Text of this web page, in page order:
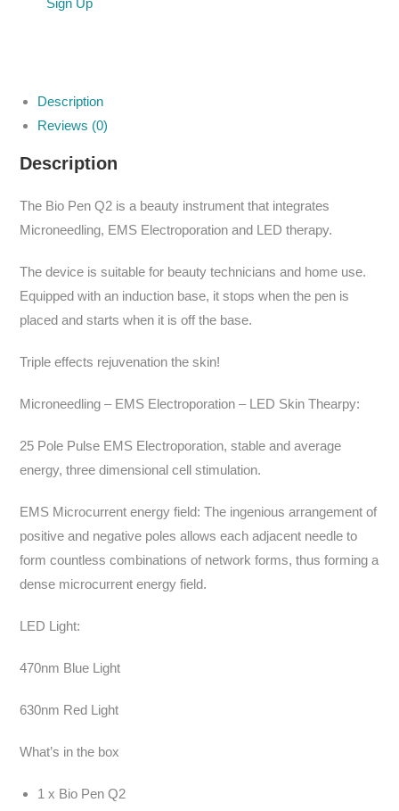
Sign Up
Description
Reviews (0)
Description
The Bio Pen Q2 is a beauty instrument that integrates
Microneedling, EMS Electroporation and LED therapy.
The device is suitable for beauty technicians and home use.
Equipped with an induction base, it stops when the pen is
placed and starts when it is off the base.
Triple effects rejuvenation the skin!
Microneedling – EMS Electroporation – LED Skin Thearpy:
25 Pole Pulse EMS Electroporation, stable and average
energy, three dimensional cell stimulation.
EMS Microcurrent energy field: The ingenious arrangement of
positive and negative poles allows each adjacent needle to
form countless combinations of network forms, thus forming a
dense microcurrent energy field.
LED Light:
470nm Blue Light
630nm Red Light
What’s in the box
1 x Bio Pen Q2